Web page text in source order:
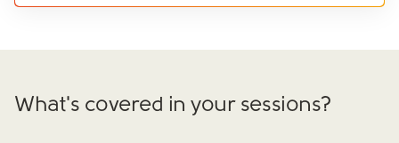
What's covered in your sessions?